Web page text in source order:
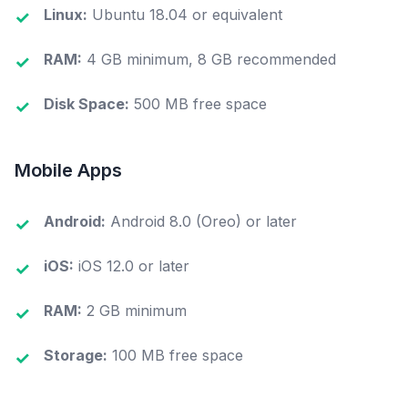
Linux: Ubuntu 18.04 or equivalent
RAM: 4 GB minimum, 8 GB recommended
Disk Space: 500 MB free space
Mobile Apps
Android: Android 8.0 (Oreo) or later
iOS: iOS 12.0 or later
RAM: 2 GB minimum
Storage: 100 MB free space